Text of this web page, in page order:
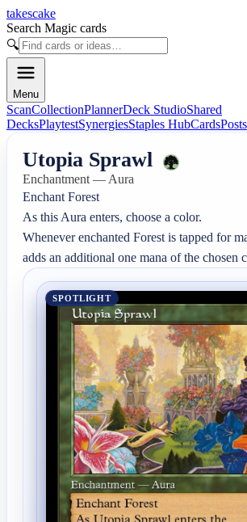
takescake
Search Magic cards
🔍
Menu
ScanCollectionPlannerDeck StudioShared
DecksPlaytestSynergiesStaples HubCardsPosts
Utopia Sprawl
Enchantment — Aura
Enchant Forest
As this Aura enters, choose a color.
Whenever enchanted Forest is tapped for
adds an additional one mana of the chosen
SPOTLIGHT